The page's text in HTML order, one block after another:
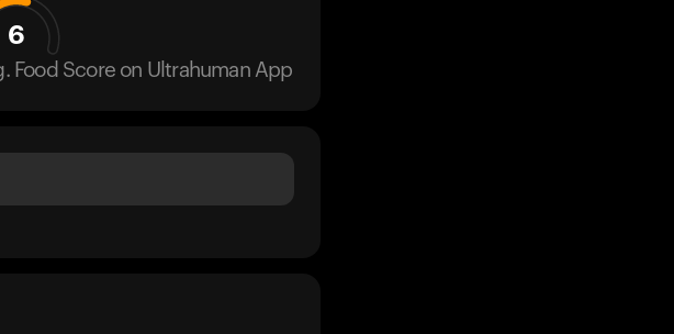
6
Food Score on Ultrahuman App